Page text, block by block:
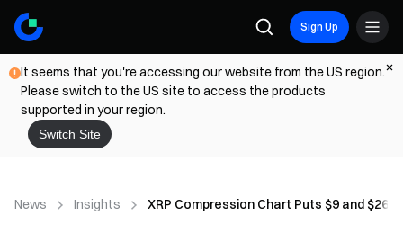
Sign Up
It seems that you're accessing our website from the US region.
Please switch to the US site to access the products
supported in your region.
Switch Site
News Insights XRP Compression Chart Puts $9 and $26